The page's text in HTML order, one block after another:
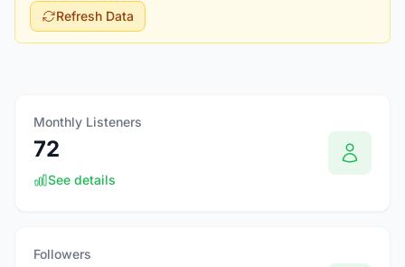
Refresh Data
Monthly Listeners
72
See details
Followers